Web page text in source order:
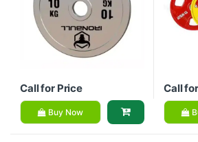
Call for Price
Buy Now
Call